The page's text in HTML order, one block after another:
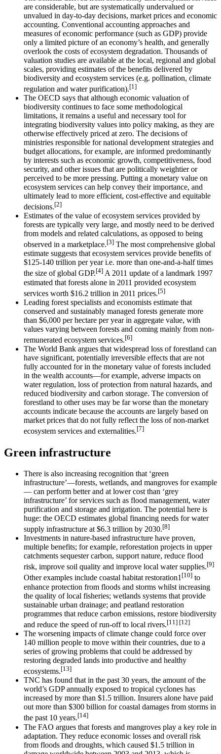
are considerable, but are systematically undervalued or
unvalued in day-to-day decisions, market prices and economic
accounting. Conventional accounting approaches and
measures of economic performance (such as GDP) provide
only a limited picture of an economy’s health, and generally
overlook the costs of ecosystem degradation. Thousands of
valuation studies are available at the local, regional and global
scales, providing estimates of the benefits delivered by
biodiversity and ecosystem services (e.g. pollination, climate
regulation and water purification).[1]
The OECD says that although economic valuation of
biodiversity continues to face some methodological
limitations, it remains a useful and necessary tool for
integrating biodiversity values into policy making, as they are
otherwise effectively priced at zero. The decisions of
ministries responsible for national development strategies and
budget allocations, for example, are informed predominantly
by interests such as economic growth, competitiveness, food
security, and other issues that are politically weightier or
perceived to be more pressing. Putting a monetary value on
ecosystem services can help convey their importance, and
ultimately lead to more efficient, cost-effective and equitable
decisions.[2]
Estimates of the value of ecosystem services provided by
forests are typically very large, and mostly need to be derived
from models and related calculations, as opposed to being
observed in a marketplace.[3] The most comprehensive global
estimate suggests that ecosystem services provide benefits of
$125-140 trillion per year i.e. more than one-and-a-half times
the size of global GDP.[4] A 2011 update of a landmark 1997
estimated that forests alone in 2011 provided ecosystem
services worth $16.2 trillion in 2011 prices.[5]
Leading forest specialists and economists estimate that
conserved and sustainably managed forests generate more
than $6,000 per hectare per year in aggregate value, with
values varying between forests and coming mainly from non-
remunerated ecosystem services.[6]
The World Bank argues that widespread loss of forestland can
have significant, potentially irreversible effects that are not
fully accounted for in the monetary value of forests included
in the wealth accounts—for example, adverse impacts on
water regulation, loss of protection from natural hazards, and
reduced biodiversity and carbon storage. The conversion of
forestland to other uses may be far worse than the monetary
accounts indicate because the accounts are largely based on
market prices that do not fully reflect the loss of non-market
ecosystem services and externalities.[7]
Green infrastructure
There is also increasing recognition that ‘green
infrastructure’—forests, wetlands, and mangroves for example
— can perform better and at lower cost than ‘grey
infrastructure’ for services such as flood management, water
purification and storage and irrigation. The potential here is
huge: the OECD estimates global financing needs for water
supply infrastructure at $6.3 trillion by 2030.[8]
Investments in nature-based infrastructure have proven,
multiple benefits; for example, reforestation projects in upper
catchments sequester carbon, support nature, reduce flood
risk, improve soil quality and improve local water supplies.[9]
Other examples include coastal habitat restoration1[10] to
enhance protection from floods and storms whilst increasing
the quality of local fisheries; wetlands systems that provide
sustainable urban drainage; and peatland restoration
programmes that reduce carbon emissions, restore biodiversity
and reduce the speed of run-off to local rivers.[11] [12]
The worsening impacts of climate change could force over
140 million people to move within their countries, due to a
series of growing problems that could be addressed by
restoring degraded lands into productive and healthy
ecosystems.[13]
TNC has found that in the past 30 years, the amount of the
world’s GDP annually exposed to tropical cyclones has
increased by more than $1.5 trillion. Insurers alone have paid
out more than $300 billion for coastal damages from storms in
the past 10 years.[14]
The FAO argues that forests and mangroves play a key role in
adaptation. They reduce economic losses and overall risk
from floods and droughts, which caused $1.5 trillion in